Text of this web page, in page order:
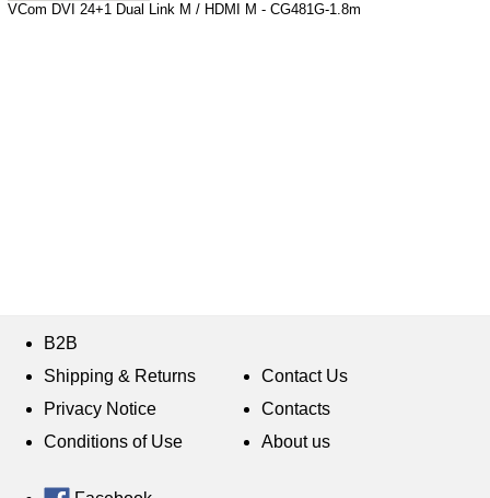
VCom DVI 24+1 Dual Link M / HDMI M - CG481G-1.8m
B2B
Shipping & Returns
Privacy Notice
Conditions of Use
Contact Us
Contacts
About us